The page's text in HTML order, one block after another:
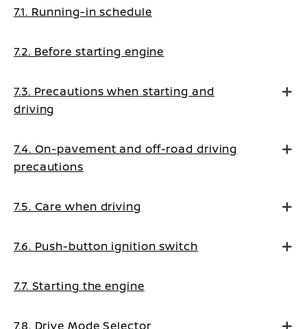
7.1. Running-in schedule
7.2. Before starting engine
7.3. Precautions when starting and
driving
7.4. On-pavement and off-road driving
precautions
7.5. Care when driving
7.6. Push-button ignition switch
7.7. Starting the engine
7.8. Drive Mode Selector